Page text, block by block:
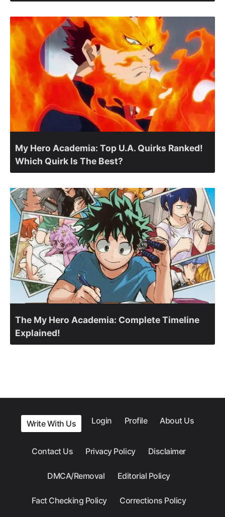
My Hero Academia: Top U.A. Quirks Ranked!
Which Quirk Is The Best?
The My Hero Academia: Complete Timeline
Explained!
Write With Us Login Profile About Us
Contact Us Privacy Policy Disclaimer
DMCA/Removal Editorial Policy
Fact Checking Policy Corrections Policy